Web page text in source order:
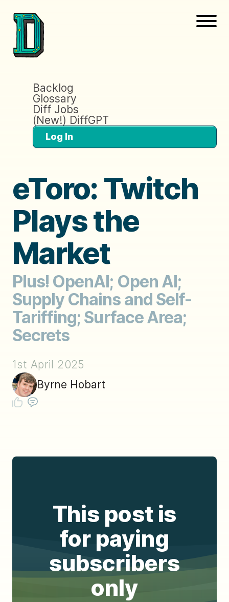
Backlog
Glossary
Diff Jobs
(New!) DiffGPT
Log In
eToro: Twitch
Plays the
Market
Plus! OpenAI; Open AI;
Supply Chains and Self-
Tariffing; Surface Area;
Secrets
1st April 2025
Byrne Hobart
This post is
for paying
subscribers
only